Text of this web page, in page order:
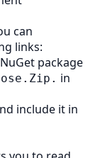
can
links:
package
in
include it in